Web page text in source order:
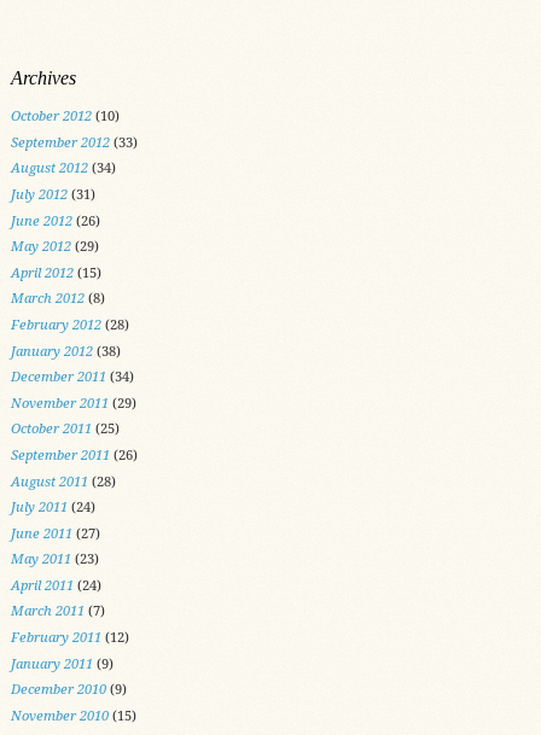
Archives
October 2012(10)
September 2012(33)
August 2012(34)
July 2012(31)
June 2012(26)
May 2012(29)
April 2012(15)
March 2012(8)
February 2012(28)
January 2012(38)
December 2011 (34)
November 2011 (29)
October 2011 (25)
September 2011 (26)
August 2011 (28)
July 2011 (24)
June 2011 (27)
May 2011 (23)
April 2011 (24)
March 2011 (7)
February 2011 (12)
January 2011 (9)
December 2010(9)
November 2010(15)